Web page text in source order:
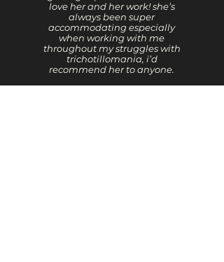
love her and her work! she’s
always been super
accommodating especially
when working with me
throughout my struggles with
trichotillomania, i’d
recommend her to anyone.